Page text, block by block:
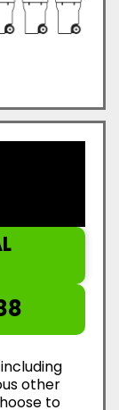
other
to